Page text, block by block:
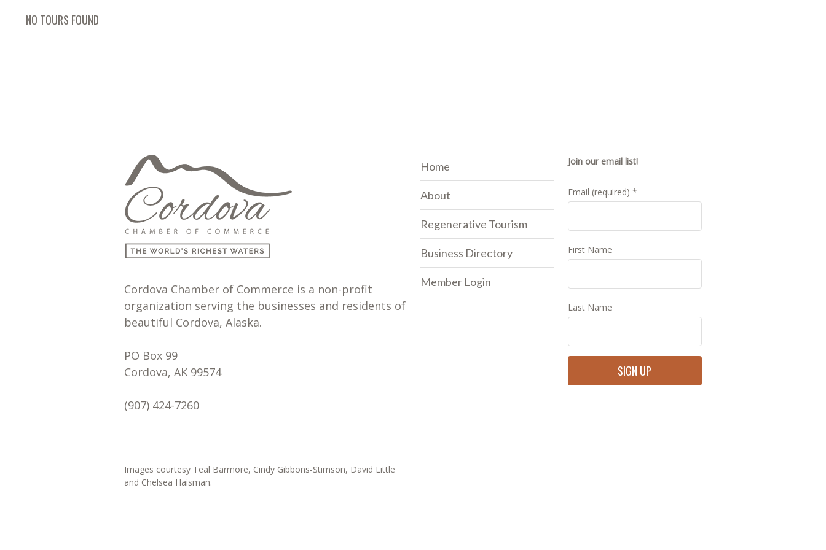
NO TOURS FOUND
Cordova Chamber of Commerce is a non-profit
organization serving the businesses and residents of
beautiful Cordova, Alaska.
PO Box 99
Cordova, AK 99574
(907) 424-7260
Images courtesy Teal Barmore, Cindy Gibbons-Stimson, David Little
and Chelsea Haisman.
Home
About
Regenerative Tourism
Business Directory
Member Login
Join our email list!
Email (required)*
First Name
Last Name